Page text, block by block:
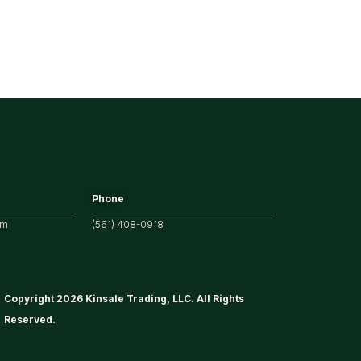
Phone
(561) 408-0918
Copyright 2026 Kinsale Trading, LLC. All Rights
Reserved.